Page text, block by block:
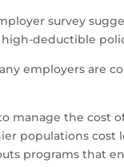
survey
deductible
employers are
manage the cost
populations cost
programs that